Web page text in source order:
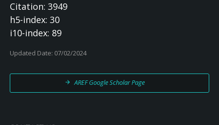
Citation: 3949
h5-index: 30
i10-index: 89
Updated Date: 07/02/2024
AREF Google Scholar Page